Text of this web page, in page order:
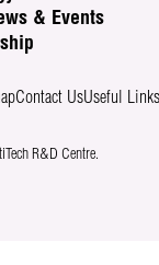
& Events
Contact UsUseful Links
R&D Centre.